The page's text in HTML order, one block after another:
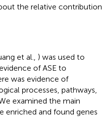
the relative contribution
et al., ) was used to
of ASE to
was evidence of
processes, pathways,
examined the main
enriched and found genes